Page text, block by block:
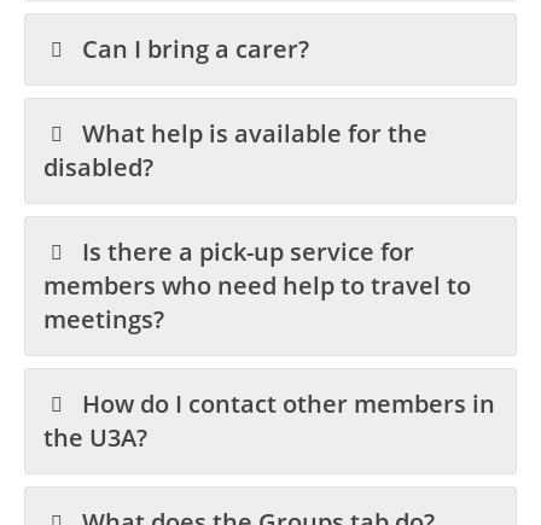
Can I bring a carer?
What help is available for the
disabled?
Is there a pick-up service for
members who need help to travel to
meetings?
How do I contact other members in
the U3A?